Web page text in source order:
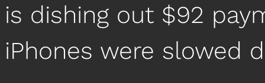
is dishing out $92
iPhones were slowed